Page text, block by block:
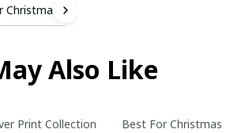
Christmas
Also Like
Print Collection Best For Christmas